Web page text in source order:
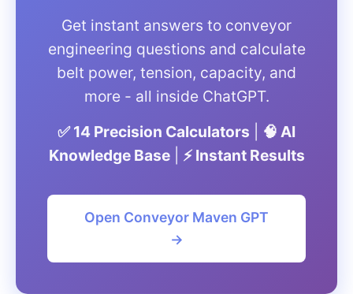
Get instant answers to conveyor
engineering questions and calculate
belt power, tension, capacity, and
more - all inside ChatGPT.
✅ 14 Precision Calculators
🧠 AI
Knowledge Base| ⚡ Instant Results
Open Conveyor Maven GPT
→